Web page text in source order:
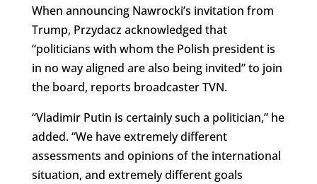
When announcing Nawrocki’s invitation from
Trump, Przydacz acknowledged that
“politicians with whom the Polish president is
in no way aligned are also being invited” to join
the board, reports broadcaster TVN.
“Vladimir Putin is certainly such a politician,” he
added. “We have extremely different
assessments and opinions of the international
situation, and extremely different goals